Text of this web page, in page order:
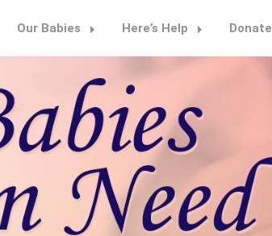
Our Babies Here’s Help Donate